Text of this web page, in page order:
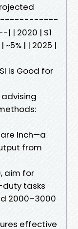
| $1
~5% | | 2025 |
Is Good for
Inch—a
from
aim for
duty tasks
2000–3000
effective